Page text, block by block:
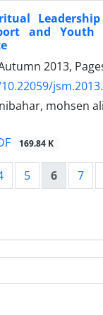
and Youth
2013,
mohsen
169.84 K
5 6 7